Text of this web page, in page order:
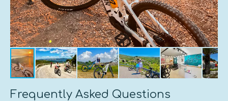
Frequently Asked Questions